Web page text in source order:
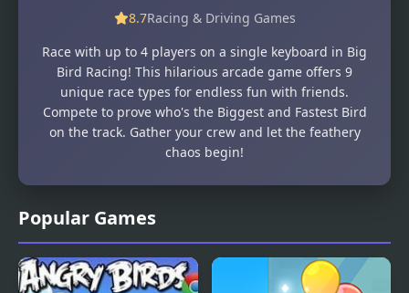
Popular Games
8.7Racing & Driving Games
Race with up to 4 players on a single keyboard in Big
Bird Racing! This hilarious arcade game offers 9
unique race types for endless fun with friends.
Compete to prove who's the Biggest and Fastest Bird
on the track. Gather your crew and let the feathery
chaos begin!